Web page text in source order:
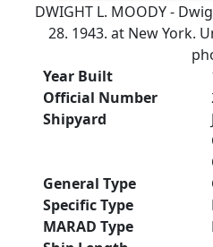
DWIGHT L. MOODY -
28. 1943. at New York.
Year Built
Official Number
Shipyard
General Type
Specific Type
MARAD Type